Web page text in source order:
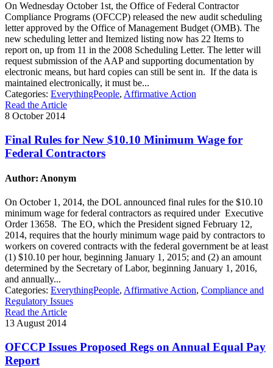
On Wednesday October 1st, the Office of Federal Contractor
Compliance Programs (OFCCP) released the new audit scheduling
letter approved by the Office of Management Budget (OMB). The
new scheduling letter and Itemized listing now has 22 Items to
report on, up from 11 in the 2008 Scheduling Letter. The letter will
request submission of the AAP and supporting documentation by
electronic means, but hard copies can still be sent in. If the data is
maintained electronically, it must be...
Categories: EverythingPeople, Affirmative Action
Read the Article
8 October 2014
Final Rules for New $10.10 Minimum Wage for
Federal Contractors
Author: Anonym
On October 1, 2014, the DOL announced final rules for the $10.10
minimum wage for federal contractors as required under Executive
Order 13658. The EO, which the President signed February 12,
2014, requires that the hourly minimum wage paid by contractors to
workers on covered contracts with the federal government be at least
(1) $10.10 per hour, beginning January 1, 2015; and (2) an amount
determined by the Secretary of Labor, beginning January 1, 2016,
and annually...
Categories: EverythingPeople, Affirmative Action, Compliance and
Regulatory Issues
Read the Article
13 August 2014
OFCCP Issues Proposed Regs on Annual Equal Pay
Report